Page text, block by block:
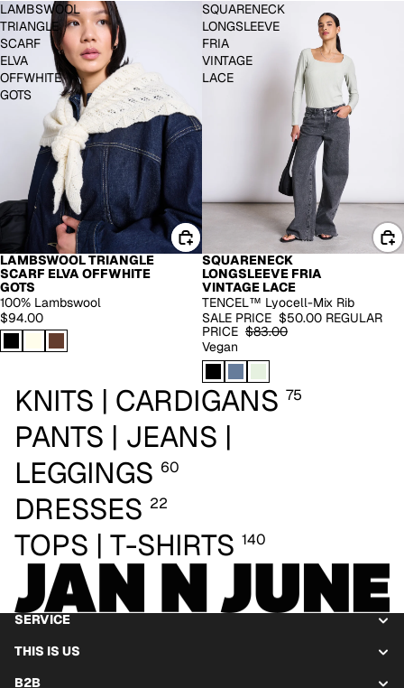
LAMBSWOOL
TRIANGLE
SCARF
ELVA
OFFWHITE
GOTS
LAMBSWOOL TRIANGLE
SCARF ELVA OFFWHITE
GOTS
100% Lambswool
$94.00
SQUARENECK
LONGSLEEVE
FRIA
VINTAGE
LACE
-40%
SQUARENECK
LONGSLEEVE FRIA
VINTAGE LACE
TENCEL™ Lyocell-Mix Rib
SALE PRICE $50.00 REGULAR
PRICE $83.00
Vegan
KNITS | CARDIGANS 75
PANTS | JEANS |
LEGGINGS 60
DRESSES 22
TOPS | T-SHIRTS 140
SERVICE
THIS IS US
B2B